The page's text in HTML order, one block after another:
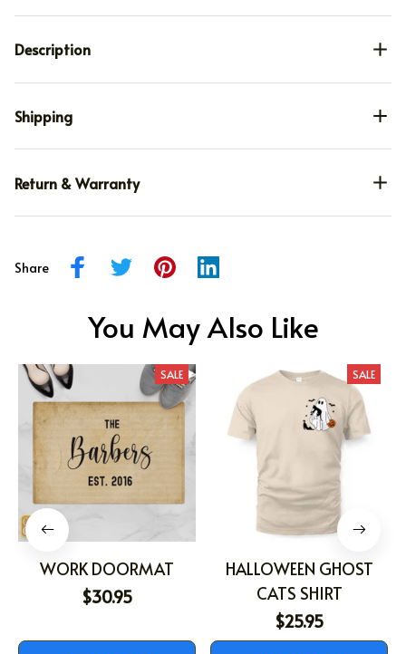
Description
Shipping
Return & Warranty
Share
You May Also Like
SALE
WORK DOORMAT
$30.95
SALE
HALLOWEEN GHOST
CATS SHIRT
$25.95